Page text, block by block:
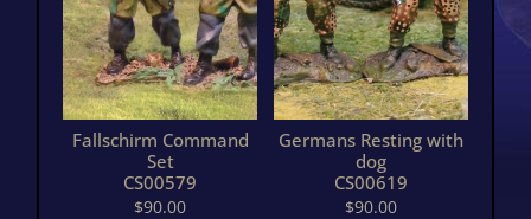
Fallschirm Command
Set
CS00579
$90.00
Germans Resting with
dog
CS00619
$90.00